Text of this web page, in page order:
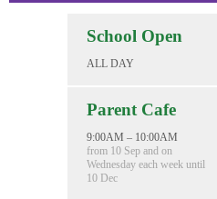
School Open
ALL DAY
Parent Cafe
9:00AM – 10:00AM
from 10 Sep and on
Wednesday each week until
10 Dec